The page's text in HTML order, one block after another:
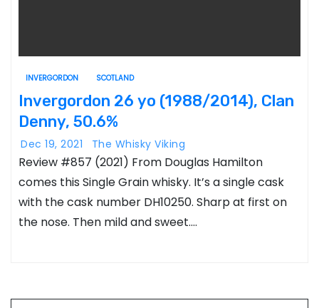
INVERGORDON SCOTLAND
Invergordon 26 yo (1988/2014), Clan
Denny, 50.6%
Dec 19, 2021 The Whisky Viking
Review #857 (2021) From Douglas Hamilton
comes this Single Grain whisky. It’s a single cask
with the cask number DH10250. Sharp at first on
the nose. Then mild and sweet.…